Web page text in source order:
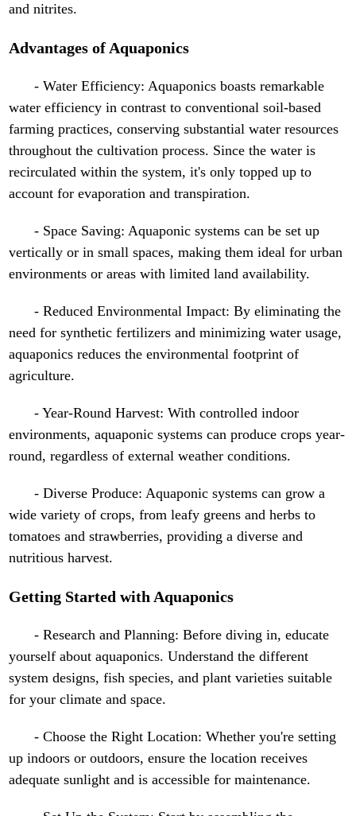
and nitrites.
Advantages of Aquaponics
- Water Efficiency: Aquaponics boasts remarkable
water efficiency in contrast to conventional soil-based
farming practices, conserving substantial water resources
throughout the cultivation process. Since the water is
recirculated within the system, it's only topped up to
account for evaporation and transpiration.
- Space Saving: Aquaponic systems can be set up
vertically or in small spaces, making them ideal for urban
environments or areas with limited land availability.
- Reduced Environmental Impact: By eliminating the
need for synthetic fertilizers and minimizing water usage,
aquaponics reduces the environmental footprint of
agriculture.
- Year-Round Harvest: With controlled indoor
environments, aquaponic systems can produce crops year-
round, regardless of external weather conditions.
- Diverse Produce: Aquaponic systems can grow a
wide variety of crops, from leafy greens and herbs to
tomatoes and strawberries, providing a diverse and
nutritious harvest.
Getting Started with Aquaponics
- Research and Planning: Before diving in, educate
yourself about aquaponics. Understand the different
system designs, fish species, and plant varieties suitable
for your climate and space.
- Choose the Right Location: Whether you're setting
up indoors or outdoors, ensure the location receives
adequate sunlight and is accessible for maintenance.